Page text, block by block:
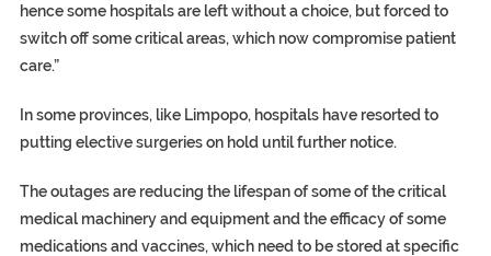
hence some hospitals are left without a choice, but forced to
switch off some critical areas, which now compromise patient
care.”
In some provinces, like Limpopo, hospitals have resorted to
putting elective surgeries on hold until further notice.
The outages are reducing the lifespan of some of the critical
medical machinery and equipment and the efficacy of some
medications and vaccines, which need to be stored at specific